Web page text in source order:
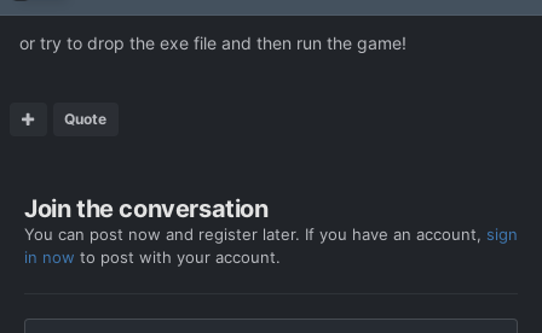
or try to drop the exe file and then run the game!
Quote
Join the conversation
You can post now and register later. If you have an account, sign
in now to post with your account.